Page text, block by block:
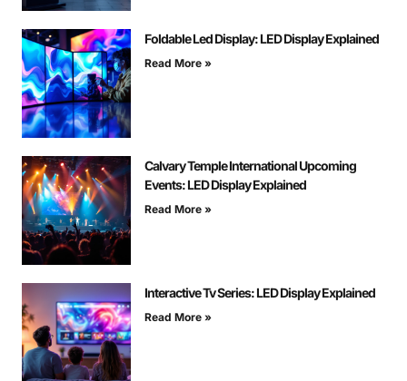
Foldable Led Display: LED Display Explained
Read More »
Calvary Temple International Upcoming
Events: LED Display Explained
Read More »
Interactive Tv Series: LED Display Explained
Read More »